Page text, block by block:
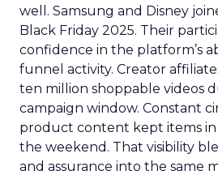
well. Samsung and Disney
Black Friday 2025. Their
confidence in the platform’s
funnel activity. Creator
ten million shoppable videos
campaign window. Constant
product content kept items
the weekend. That visibility
and assurance into the same